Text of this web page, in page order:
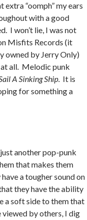
“oomph” my ears
with a good
I won’t lie, I was not
Misfits Records (it
owned by Jerry Only)
all. Melodic punk
A Sinking Ship. It is
for something a
another pop-punk
that makes them
a tougher sound on
they have the ability
a soft side to them that
by others, I dig